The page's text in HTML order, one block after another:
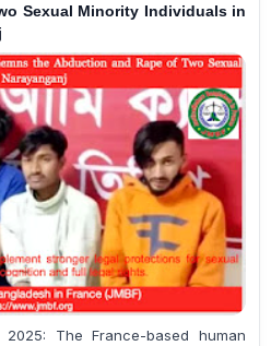
Sexual Minority Individuals in
The France-based human